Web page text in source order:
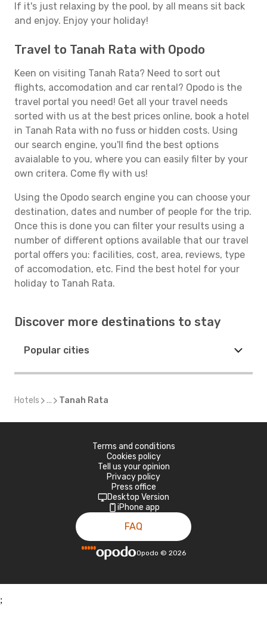
If it's just relaxing by the pool, by all means sit back
and enjoy. Enjoy your holiday!
Travel to Tanah Rata with Opodo
Keen on visiting Tanah Rata? Need to sort out
flights, accomodation and car rental? Opodo is the
travel portal you need! Get all your travel needs
sorted with us at the best prices online, book a hotel
in Tanah Rata with no fuss or hidden costs. Using
our search engine, you'll find the best options
avaialable to you, where you can easily filter by your
own critera. Come fly with us!
Using the Opodo search engine you can choose your
destination, dates and number of people for the trip.
Once this is done you can filter your results using a
number of different options available that our travel
portal offers you: facilities, cost, area, reviews, type
of accomodation, etc. Find the best hotel for your
holiday to Tanah Rata.
Discover more destinations to stay
Popular cities
Hotels ... Tanah Rata
Terms and conditions
Cookies policy
Tell us your opinion
Privacy policy
Press office
Desktop Version
iPhone app
FAQ
Opodo © 2026
;